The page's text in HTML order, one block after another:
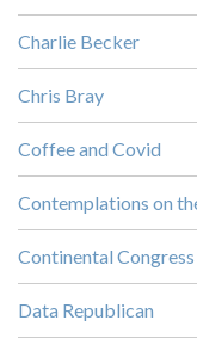
Charlie Becker
Chris Bray
Coffee and Covid
Contemplations on
Continental Congress
Data Republican